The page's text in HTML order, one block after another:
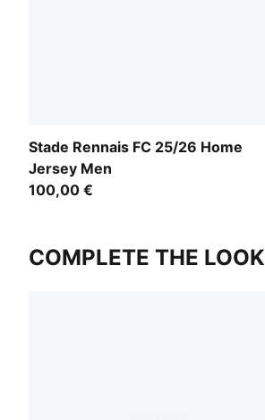
Stade Rennais FC 25/26 Home
Jersey Men
100,00 €
COMPLETE THE LOOK